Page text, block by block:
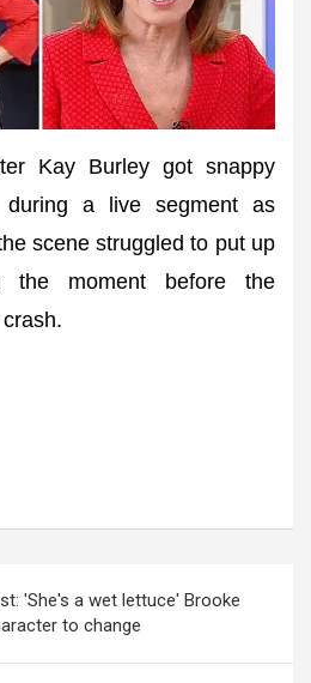
Kay Burley got snappy
a live segment as
scene struggled to put up
the moment before the
'She's a wet lettuce' Brooke
to change